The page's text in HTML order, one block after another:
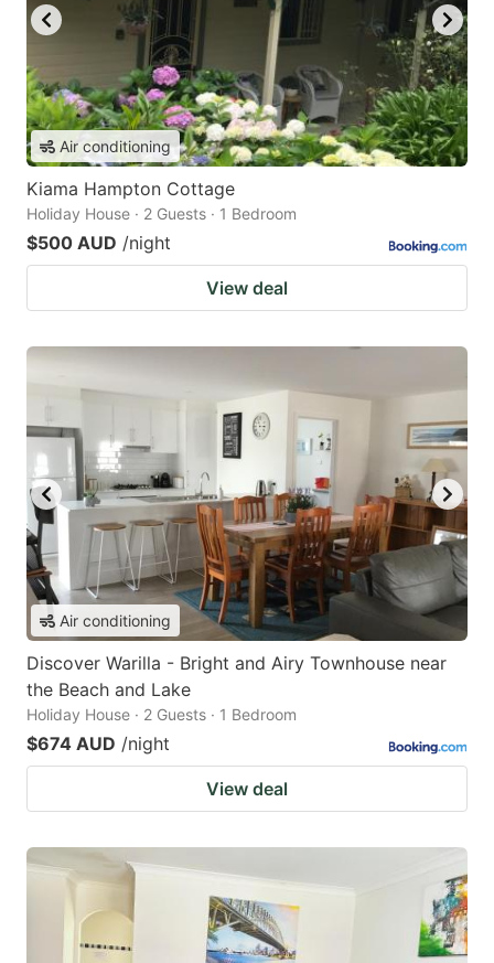
Air conditioning
Kiama Hampton Cottage
Holiday House · 2 Guests · 1 Bedroom
$500 AUD /night
View deal
Air conditioning
Discover Warilla - Bright and Airy Townhouse near
the Beach and Lake
Holiday House · 2 Guests · 1 Bedroom
$674 AUD /night
View deal